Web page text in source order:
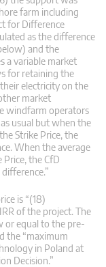
farm including
for Difference
as the difference
and the
a variable market
for retaining the
electricity on the
market
windfarm operators
usual but when the
Strike Price, the
When the average
Price, the CfD
is “(18)
of the project. The
or equal to the pre-
the “maximum
in Poland at
Decision.”